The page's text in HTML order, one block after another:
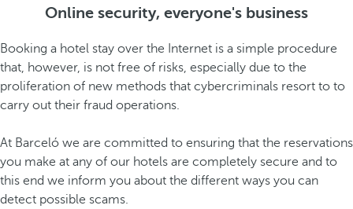
Online security, everyone's business
Booking a hotel stay over the Internet is a simple procedure
that, however, is not free of risks, especially due to the
proliferation of new methods that cybercriminals resort to to
carry out their fraud operations.
At Barceló we are committed to ensuring that the reservations
you make at any of our hotels are completely secure and to
this end we inform you about the different ways you can
detect possible scams.